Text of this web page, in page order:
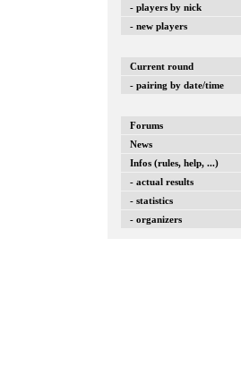
- players by nick
- new players
Current round
- pairing by date/time
Forums
News
Infos (rules, help, ...)
- actual results
- statistics
- organizers